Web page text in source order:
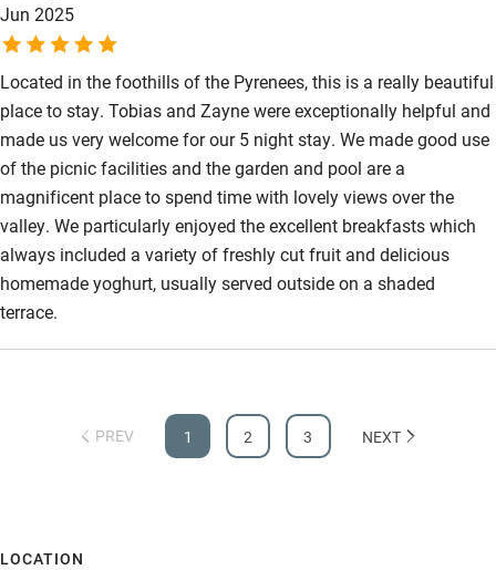
Jun 2025
Located in the foothills of the Pyrenees, this is a really beautiful
place to stay. Tobias and Zayne were exceptionally helpful and
made us very welcome for our 5 night stay. We made good use
of the picnic facilities and the garden and pool are a
magnificent place to spend time with lovely views over the
valley. We particularly enjoyed the excellent breakfasts which
always included a variety of freshly cut fruit and delicious
homemade yoghurt, usually served outside on a shaded
terrace.
PREV 1 2 3 NEXT
LOCATION